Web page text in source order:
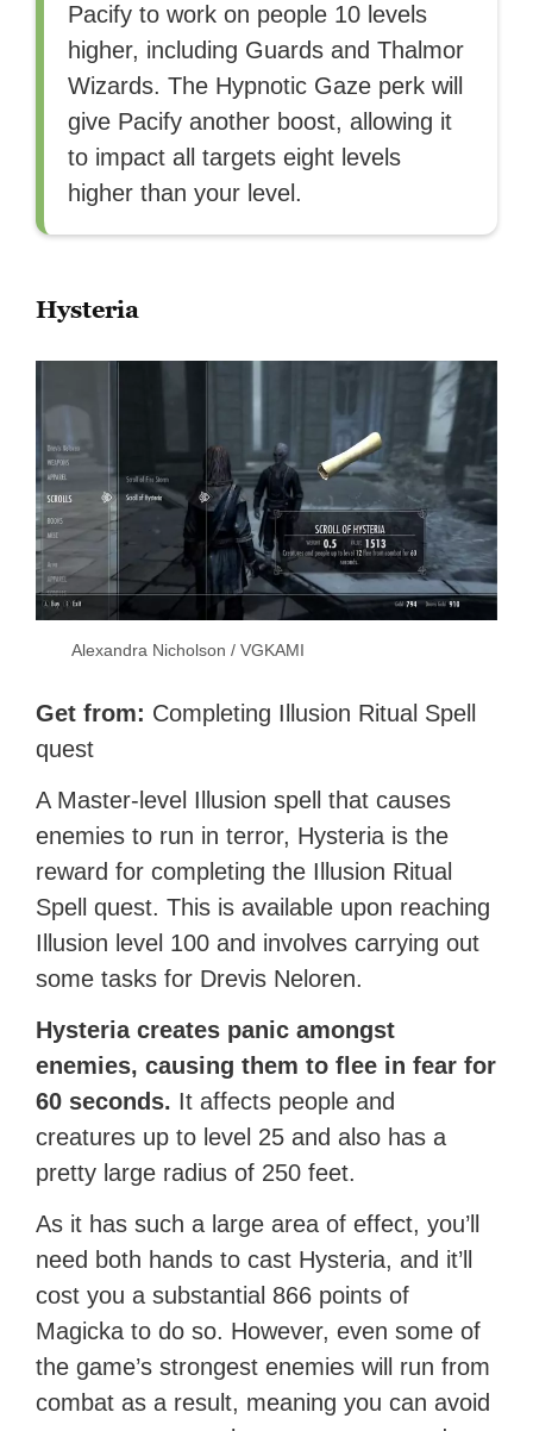
Pacify to work on people 10 levels
higher, including Guards and Thalmor
Wizards. The Hypnotic Gaze perk will
give Pacify another boost, allowing it
to impact all targets eight levels
higher than your level.
Hysteria
Alexandra Nicholson / VGKAMI
Get from: Completing Illusion Ritual Spell
quest
A Master-level Illusion spell that causes
enemies to run in terror, Hysteria is the
reward for completing the Illusion Ritual
Spell quest. This is available upon reaching
Illusion level 100 and involves carrying out
some tasks for Drevis Neloren.
Hysteria creates panic amongst
enemies, causing them to flee in fear for
60 seconds. It affects people and
creatures up to level 25 and also has a
pretty large radius of 250 feet.
As it has such a large area of effect, you’ll
need both hands to cast Hysteria, and it’ll
cost you a substantial 866 points of
Magicka to do so. However, even some of
the game’s strongest enemies will run from
combat as a result, meaning you can avoid